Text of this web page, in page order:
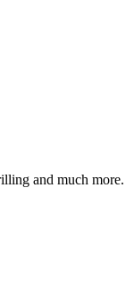
and much more.